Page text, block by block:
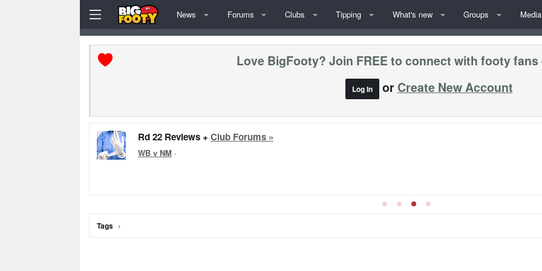
News Forums Clubs Tipping What's new Groups Media
Love BigFooty? Join FREE to connect with footy
Log In or Create New Account
Rd 22 Reviews + Club Forums »
WB v NM ·
Tags